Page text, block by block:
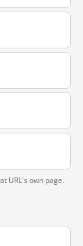
URL's own page.